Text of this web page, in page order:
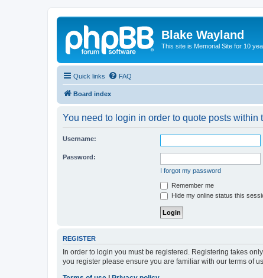
Blake Wayland
This site is Memorial Site for 10
Quick links FAQ
Board index
You need to login in order to quote posts within
Username:
Password:
I forgot my password
Remember me
Hide my online status this
REGISTER
In order to login you must be registered. Registering takes
you register please ensure you are familiar with our terms of